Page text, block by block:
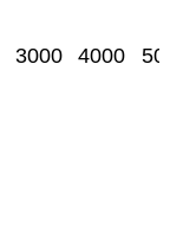
3000 4000